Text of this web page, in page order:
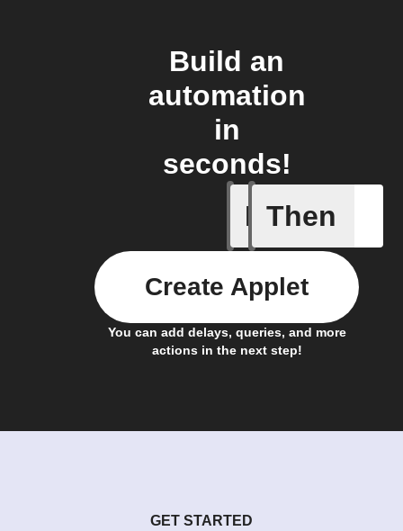
Build an
automation
in
seconds!
If
Press
Then
You can add delays, queries, and more
actions in the next step!
Create Applet
GET STARTED